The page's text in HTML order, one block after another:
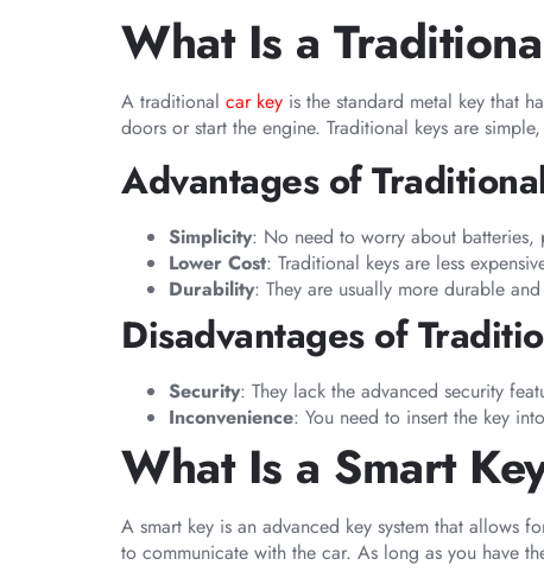
What Is a
A traditional car key is the standard metal key that
doors or start the engine. Traditional keys are
Advantages of
Simplicity: No need to worry about
Lower Cost: Traditional keys are less
Durability: They are usually more durable
Disadvantages of
Security: They lack the advanced security
Inconvenience: You need to insert the key
What Is a Smart
A smart key is an advanced key system that allows
to communicate with the car. As long as you have